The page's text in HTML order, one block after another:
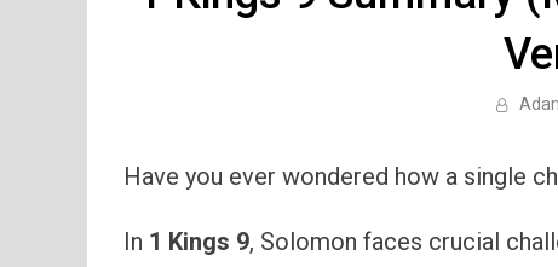
Have you ever wondered how a single
In 1 Kings 9, Solomon faces crucial